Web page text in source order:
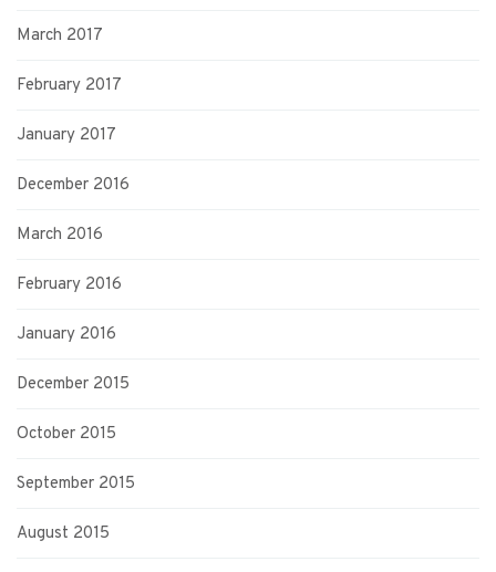
March 2017
February 2017
January 2017
December 2016
March 2016
February 2016
January 2016
December 2015
October 2015
September 2015
August 2015